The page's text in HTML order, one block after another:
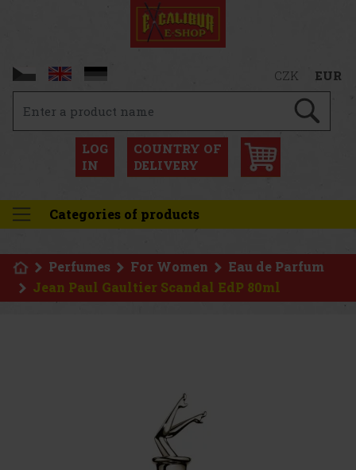
CZK EUR
LOG
IN
COUNTRY OF
DELIVERY
Categories of products
Perfumes For Women
Eau de Parfum
Jean Paul Gaultier Scandal EdP 80ml